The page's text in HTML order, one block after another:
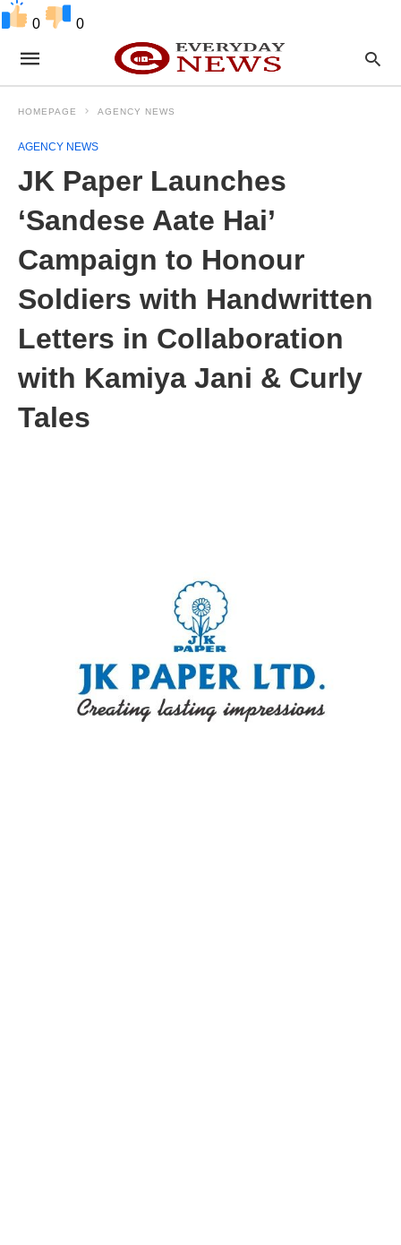
0 0
HOMEPAGE AGENCY NEWS
AGENCY NEWS
JK Paper Launches
‘Sandese Aate Hai’
Campaign to Honour
Soldiers with Handwritten
Letters in Collaboration
with Kamiya Jani & Curly
Tales